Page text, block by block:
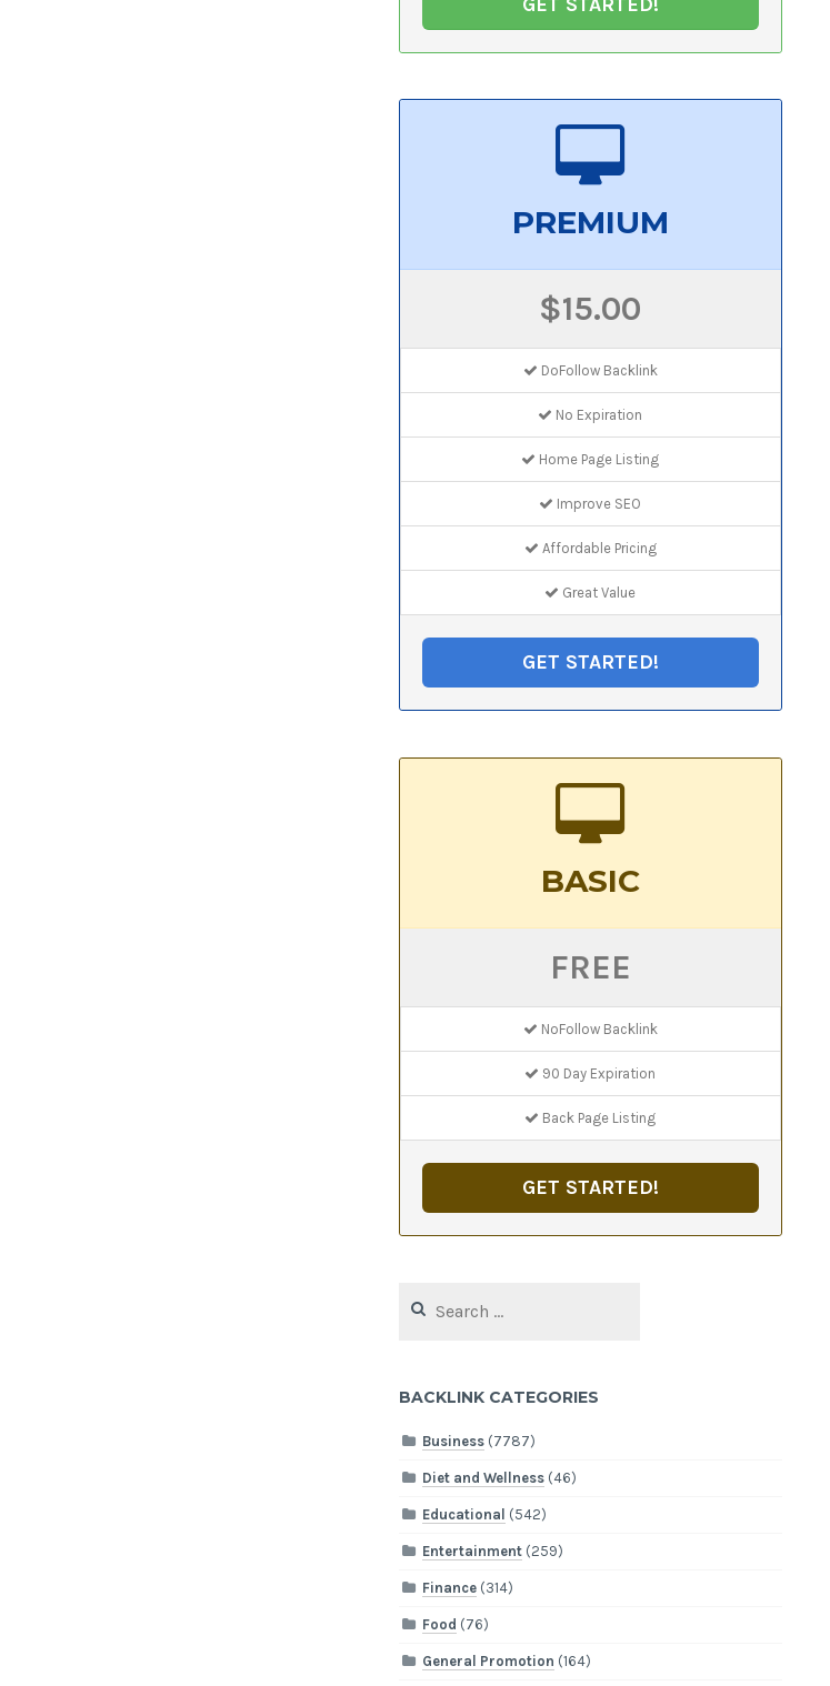
PREMIUM
$15.00
DoFollow Backlink
No Expiration
Home Page Listing
Improve SEO
Affordable Pricing
Great Value
GET STARTED!
BASIC
FREE
NoFollow Backlink
90 Day Expiration
Back Page Listing
GET STARTED!
for:
BACKLINK CATEGORIES
Business (7787)
Diet and Wellness (46)
Educational (542)
Entertainment (259)
Finance (314)
Food (76)
General Promotion (164)